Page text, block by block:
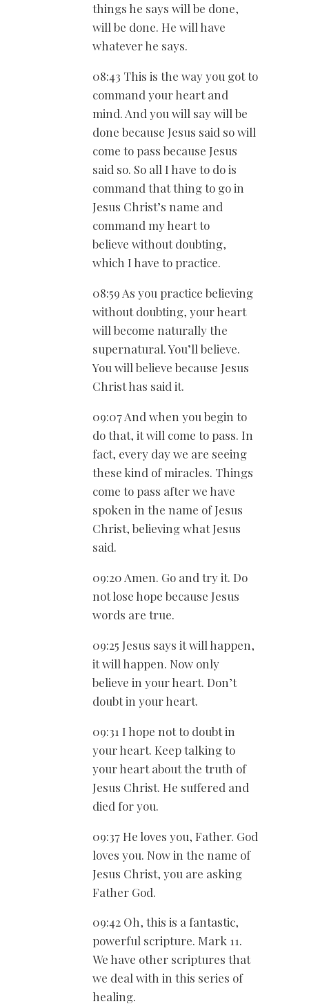
things he says will be done,
will be done. He will have
whatever he says.
08:43 This is the way you got to
command your heart and
mind. And you will say will be
done because Jesus said so will
come to pass because Jesus
said so. So all I have to do is
command that thing to go in
Jesus Christ’s name and
command my heart to
believe without doubting,
which I have to practice.
08:59 As you practice believing
without doubting, your heart
will become naturally the
supernatural. You’ll believe.
You will believe because Jesus
Christ has said it.
09:07 And when you begin to
do that, it will come to pass. In
fact, every day we are seeing
these kind of miracles. Things
come to pass after we have
spoken in the name of Jesus
Christ, believing what Jesus
said.
09:20 Amen. Go and try it. Do
not lose hope because Jesus
words are true.
09:25 Jesus says it will happen,
it will happen. Now only
believe in your heart. Don’t
doubt in your heart.
09:31 I hope not to doubt in
your heart. Keep talking to
your heart about the truth of
Jesus Christ. He suffered and
died for you.
09:37 He loves you, Father. God
loves you. Now in the name of
Jesus Christ, you are asking
Father God.
09:42 Oh, this is a fantastic,
powerful scripture. Mark 11.
We have other scriptures that
we deal with in this series of
healing.